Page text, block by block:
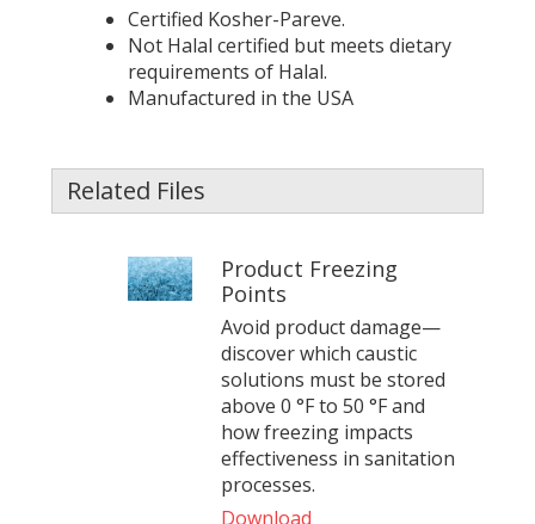
Certified Kosher-Pareve.
Not Halal certified but meets dietary
requirements of Halal.
Manufactured in the USA
Related Files
Product Freezing
Points
Avoid product damage—
discover which caustic
solutions must be stored
above 0 °F to 50 °F and
how freezing impacts
effectiveness in sanitation
processes.
Download